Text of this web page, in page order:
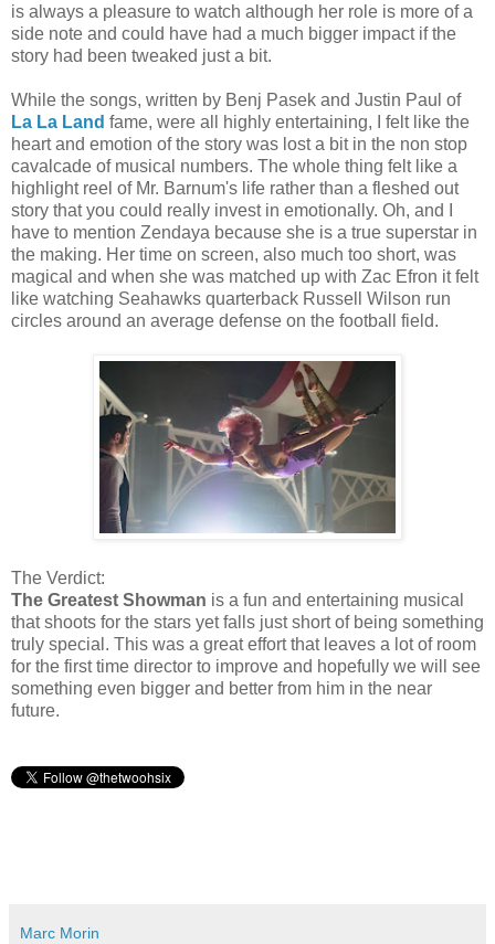
is always a pleasure to watch although her role is more of a
side note and could have had a much bigger impact if the
story had been tweaked just a bit.
While the songs, written by Benj Pasek and Justin Paul of
La La Land fame, were all highly entertaining, I felt like the
heart and emotion of the story was lost a bit in the non stop
cavalcade of musical numbers. The whole thing felt like a
highlight reel of Mr. Barnum's life rather than a fleshed out
story that you could really invest in emotionally. Oh, and I
have to mention Zendaya because she is a true superstar in
the making. Her time on screen, also much too short, was
magical and when she was matched up with Zac Efron it felt
like watching Seahawks quarterback Russell Wilson run
circles around an average defense on the football field.
The Verdict:
The Greatest Showman is a fun and entertaining musical
that shoots for the stars yet falls just short of being something
truly special. This was a great effort that leaves a lot of room
for the first time director to improve and hopefully we will see
something even bigger and better from him in the near
future.
Marc Morin